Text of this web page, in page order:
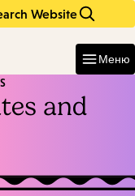
Website
Меню
and